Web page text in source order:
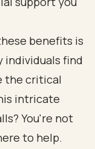
benefits is
individuals find
the critical
intricate
You're not
to help.